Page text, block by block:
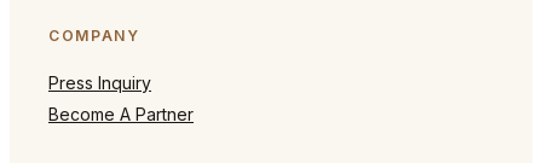
COMPANY
Press Inquiry
Become A Partner